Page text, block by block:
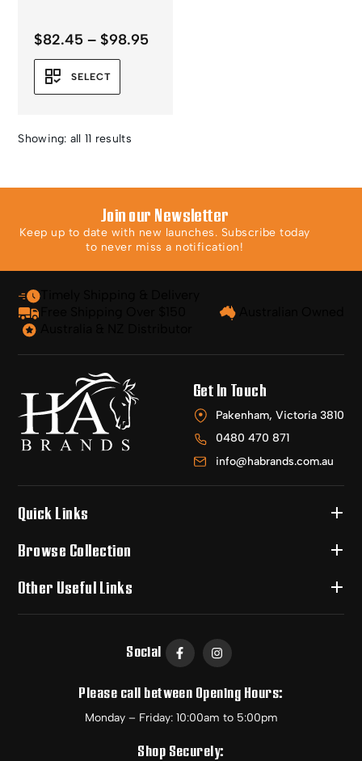
$82.45 – $98.95Price
SELECT
Showing: all 11 results
Join our Newsletter
Keep up to date with new launches. Subscribe today
to never miss a notification!
Get In Touch
Pakenham, Victoria 3810
0480 470 871
info@habrands.com.au
Quick Links
Browse Collection
Other Useful Links
Social
Please call between Opening Hours:
Monday – Friday: 10:00am to 5:00pm
Shop Securely: